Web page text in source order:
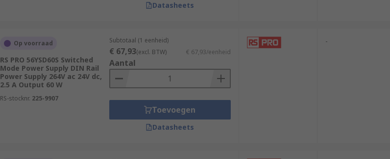
Datasheets
Op voorraad
RS PRO 56YSD60S Switched
Mode Power Supply DIN Rail
Power Supply 264V ac 24V dc,
2.5 A Output 60 W
RS-stocknr. 225-9907
Subtotaal (1 eenheid)
€ 67,93(excl. BTW) € 67,93/eenheid
Aantal
Toevoegen
Datasheets
-